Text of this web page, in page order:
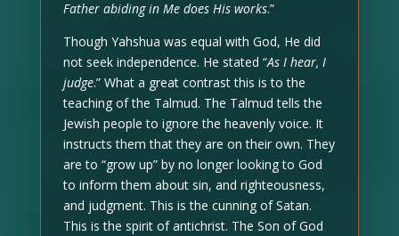
Father abiding in Me does His works.”
Though Yahshua was equal with God, He did
not seek independence. He stated “As I hear, I
judge.” What a great contrast this is to the
teaching of the Talmud. The Talmud tells the
Jewish people to ignore the heavenly voice. It
instructs them that they are on their own. They
are to “grow up” by no longer looking to God
to inform them about sin, and righteousness,
and judgment. This is the cunning of Satan.
This is the spirit of antichrist. The Son of God